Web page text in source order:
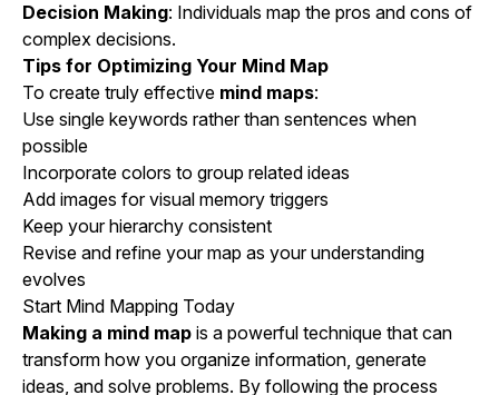
Decision Making: Individuals map the pros and cons of
complex decisions.
Tips for Optimizing Your Mind Map
To create truly effective mind maps:
Use single keywords rather than sentences when
possible
Incorporate colors to group related ideas
Add images for visual memory triggers
Keep your hierarchy consistent
Revise and refine your map as your understanding
evolves
Start Mind Mapping Today
Making a mind map is a powerful technique that can
transform how you organize information, generate
ideas, and solve problems. By following the process